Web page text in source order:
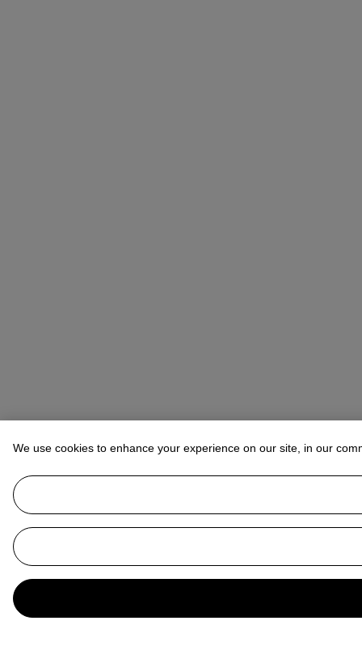
We use cookies to enhance your experience on our site, in our